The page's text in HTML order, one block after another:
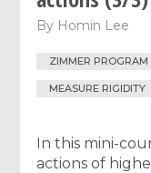
By Homin Lee
ZIMMER PROGRAM
MEASURE RIGIDITY
In this mini-
actions of